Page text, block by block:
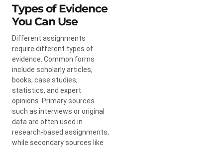
Types of Evidence
You Can Use
Different assignments
require different types of
evidence. Common forms
include scholarly articles,
books, case studies,
statistics, and expert
opinions. Primary sources
such as interviews or original
data are often used in
research-based assignments,
while secondary sources like